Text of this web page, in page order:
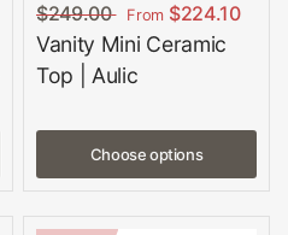
$249.00 From $224.10
Vanity Mini Ceramic
Top | Aulic
Choose options